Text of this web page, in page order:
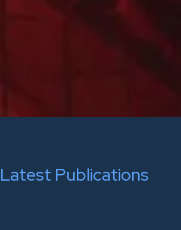
Latest Publications